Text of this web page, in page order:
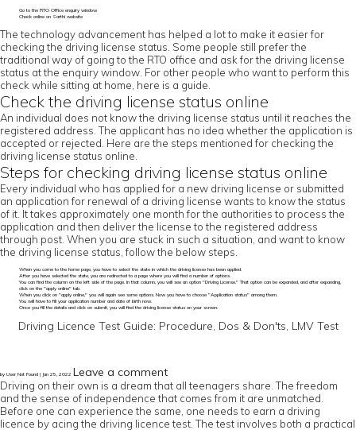
Go to the RTO Office enquiry window
Check online on Sarthi website
The technology advancement has helped a lot to make it easier for
checking the driving license status. Some people still prefer the
traditional way of going to the RTO office and ask for the driving license
status at the enquiry window. For other people who want to perform this
check while sitting at home, here is a guide.
Check the driving license status online
An individual does not know the driving license status until it reaches the
registered address. The applicant has no idea whether the application is
accepted or rejected. Here are the steps mentioned for checking the
driving license status online.
Steps for checking driving license status online
Every individual who has applied for a new driving license or submitted
an application for renewal of a driving license wants to know the status
of it. It takes approximately one month for the authorities to process the
application and then deliver the license to the registered address
through post. When you are stuck in such a situation, and want to know
the driving license status, follow the below steps.
When you come to the home page, you have to select the state in which the driving license has been applied.
After you have selected the state, you are redirected to a page where you will find a number of options.
You can find the column on the left side of the page. In that column, you will see an option "Driving License." That option can be expanded, and after expanding,
click on the "apply online" tab.
When you click on "apply online," you will again see some options. Now you have to choose "Application status" among them.
You will have to fill your application number and date of birth now.
Once you fill the details and click on submit, you will find the driving license status on your screen.
Driving Licence Test Guide: Procedure, Dos & Don'ts, LMV Test
by User Not Found | Jan 25, 2022 Leave a comment
Driving on their own is a dream that all teenagers share. The freedom
and the sense of independence that comes from it are unmatched.
Before one can experience the same, one needs to earn a driving
licence by acing the driving licence test. The test involves both a practical